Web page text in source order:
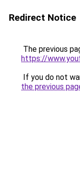
Redirect Notice
The previous
https://
If you do not
the previous